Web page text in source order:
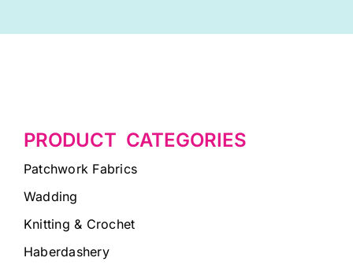
PRODUCT CATEGORIES
Patchwork Fabrics
Wadding
Knitting & Crochet
Haberdashery